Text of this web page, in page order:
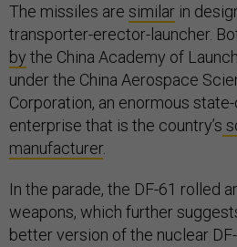
The missiles are similar in
transporter-erector-launcher.
by the China Academy of
under the China Aerospace
Corporation, an enormous
enterprise that is the country’s
manufacturer.
In the parade, the DF-61 rolled
weapons, which further
better version of the nuclear